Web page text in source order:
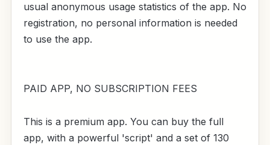
usual anonymous usage statistics of the app. No
registration, no personal information is needed
to use the app.
PAID APP, NO SUBSCRIPTION FEES
This is a premium app. You can buy the full
app, with a powerful 'script' and a set of 130